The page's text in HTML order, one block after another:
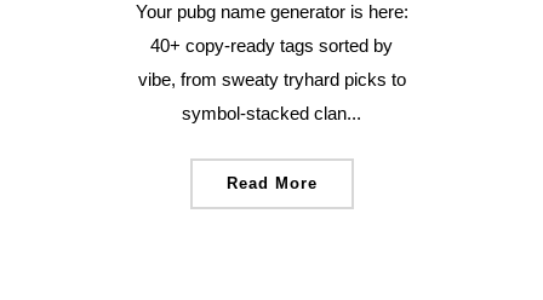
Your pubg name generator is here:
40+ copy-ready tags sorted by
vibe, from sweaty tryhard picks to
symbol-stacked clan...
Read More